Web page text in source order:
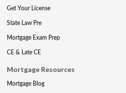
Get Your License
State Law Pre
Mortgage Exam Prep
CE & Late CE
Mortgage Resources
Mortgage Blog